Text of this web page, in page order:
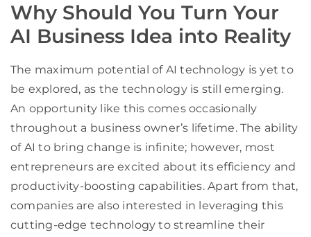
Why Should You Turn Your
AI Business Idea into Reality
The maximum potential of AI technology is yet to
be explored, as the technology is still emerging.
An opportunity like this comes occasionally
throughout a business owner’s lifetime. The ability
of AI to bring change is infinite; however, most
entrepreneurs are excited about its efficiency and
productivity-boosting capabilities. Apart from that,
companies are also interested in leveraging this
cutting-edge technology to streamline their